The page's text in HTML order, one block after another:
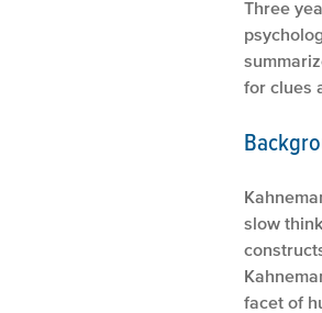
Three
for clues
slow
facet of